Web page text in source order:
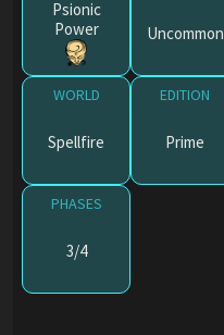
Psionic
Power
Uncommon
WORLD
Spellfire
EDITION
Prime
PHASES
3/4